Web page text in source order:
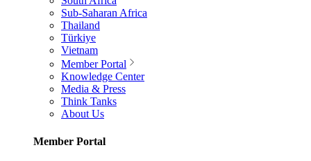
Sub-Saharan Africa
Thailand
Türkiye
Vietnam
Member Portal
Knowledge Center
Media & Press
Think Tanks
About Us
Member Portal